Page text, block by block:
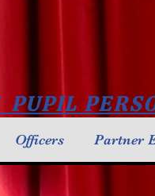
Officers Partner